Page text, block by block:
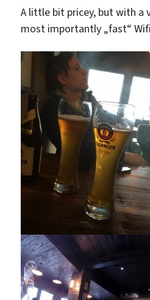
A little bit pricey, but with a
most importantly „fast“